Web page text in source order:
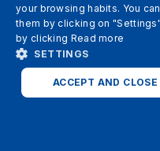
your browsing habits. You
them by clicking on
by clicking Read more
SETTINGS
ACCEPT AND CLOSE